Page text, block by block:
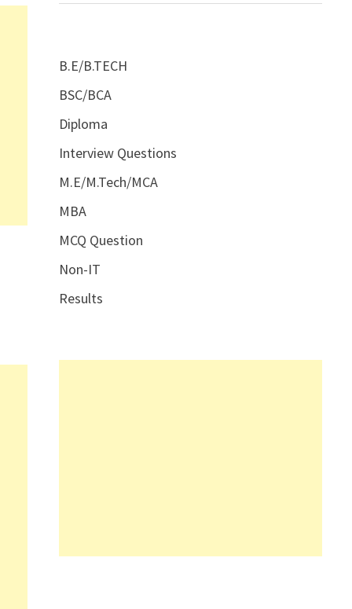
B.E/B.TECH
BSC/BCA
Diploma
Interview Questions
M.E/M.Tech/MCA
MBA
MCQ Question
Non-IT
Results